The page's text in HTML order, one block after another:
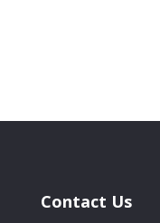
Contact Us